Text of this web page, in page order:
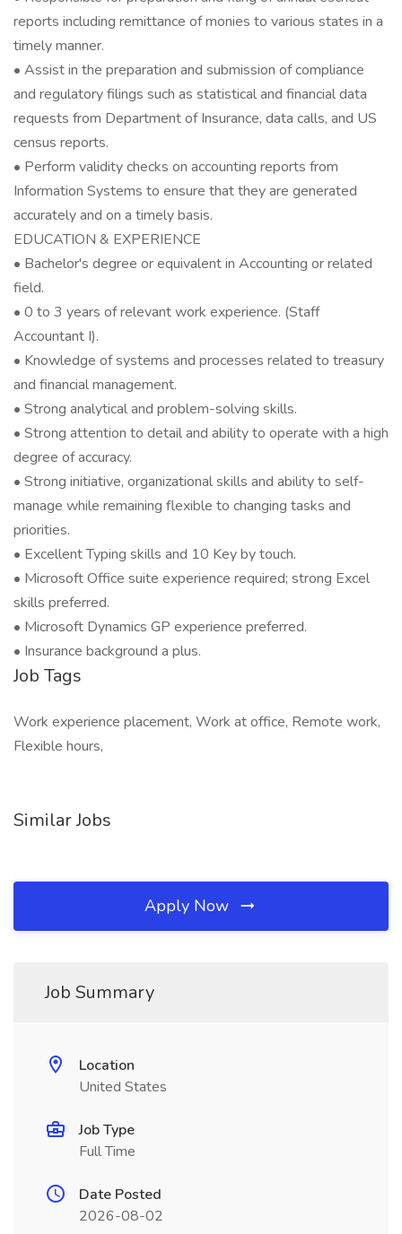
reports including remittance of monies to various states in a
timely manner.
• Assist in the preparation and submission of compliance
and regulatory filings such as statistical and financial data
requests from Department of Insurance, data calls, and US
census reports.
• Perform validity checks on accounting reports from
Information Systems to ensure that they are generated
accurately and on a timely basis.
EDUCATION & EXPERIENCE
• Bachelor's degree or equivalent in Accounting or related
field.
• 0 to 3 years of relevant work experience. (Staff
Accountant I).
• Knowledge of systems and processes related to treasury
and financial management.
• Strong analytical and problem-solving skills.
• Strong attention to detail and ability to operate with a high
degree of accuracy.
• Strong initiative, organizational skills and ability to self-
manage while remaining flexible to changing tasks and
priorities.
• Excellent Typing skills and 10 Key by touch.
• Microsoft Office suite experience required; strong Excel
skills preferred.
• Microsoft Dynamics GP experience preferred.
• Insurance background a plus.
Job Tags
Work experience placement, Work at office, Remote work,
Flexible hours,
Similar Jobs
Apply Now
Job Summary
Location
United States
Job Type
Full Time
Date Posted
2026-08-02